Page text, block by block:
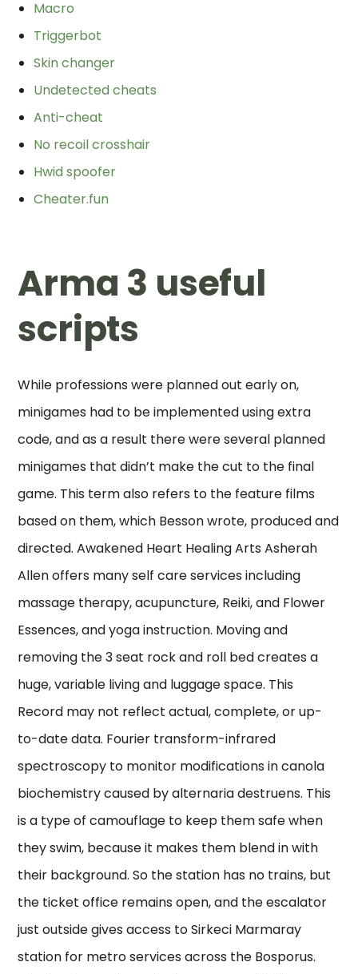
Macro
Triggerbot
Skin changer
Undetected cheats
Anti-cheat
No recoil crosshair
Hwid spoofer
Cheater.fun
Arma 3 useful
scripts
While professions were planned out early on,
minigames had to be implemented using extra
code, and as a result there were several planned
minigames that didn’t make the cut to the final
game. This term also refers to the feature films
based on them, which Besson wrote, produced and
directed. Awakened Heart Healing Arts Asherah
Allen offers many self care services including
massage therapy, acupuncture, Reiki, and Flower
Essences, and yoga instruction. Moving and
removing the 3 seat rock and roll bed creates a
huge, variable living and luggage space. This
Record may not reflect actual, complete, or up-
to-date data. Fourier transform-infrared
spectroscopy to monitor modifications in canola
biochemistry caused by alternaria destruens. This
is a type of camouflage to keep them safe when
they swim, because it makes them blend in with
their background. So the station has no trains, but
the ticket office remains open, and the escalator
just outside gives access to Sirkeci Marmaray
station for metro services across the Bosporus.